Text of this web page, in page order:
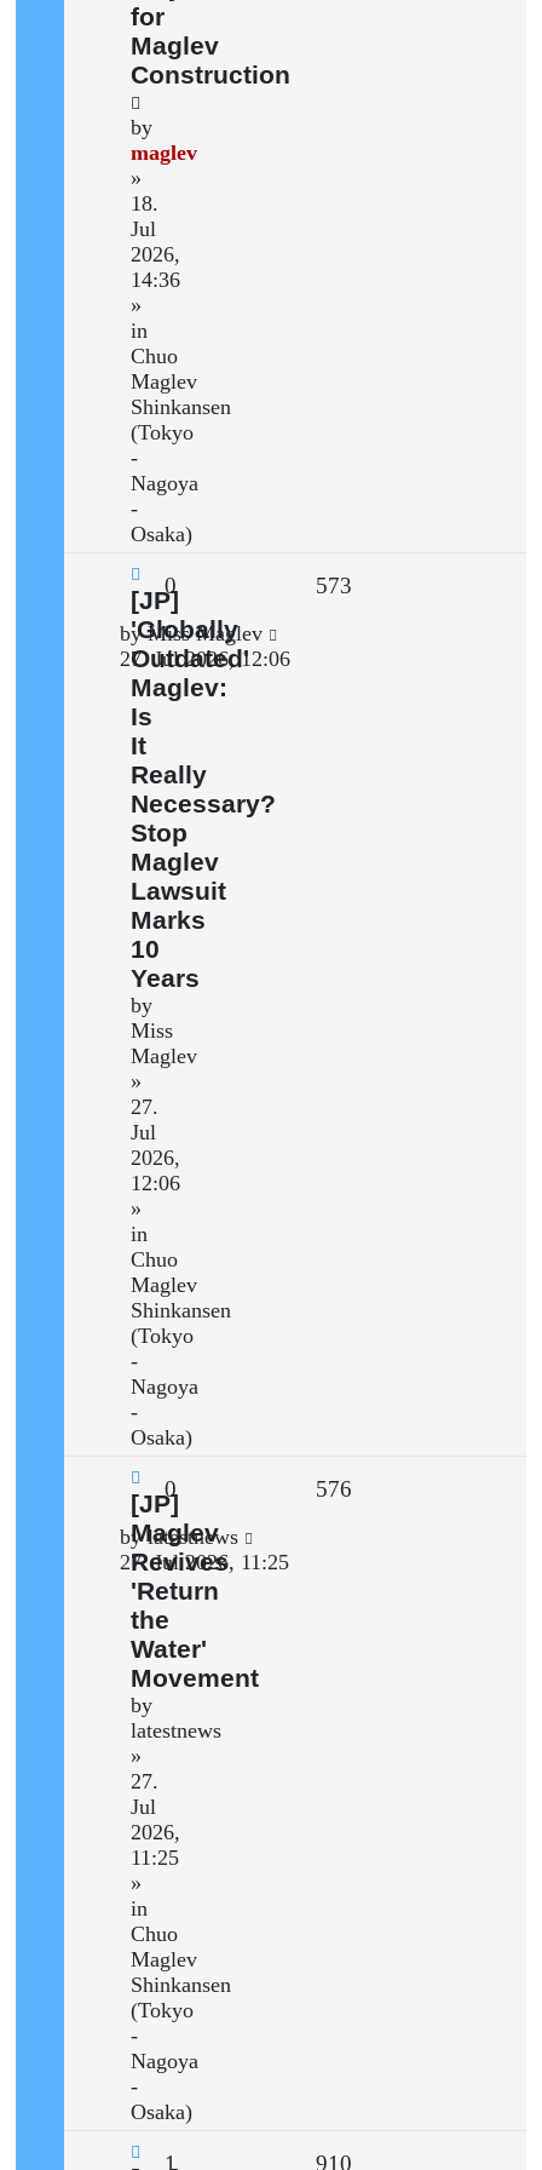
for
Maglev
Construction
by
maglev
»
18.
Jul
2026,
14:36
»
in
Chuo
Maglev
Shinkansen
(Tokyo
-
Nagoya
-
Osaka)
New
post
[JP]
'Globally
Outdated'
Maglev:
Is
It
Really
Necessary?
Stop
Maglev
Lawsuit
Marks
10
Years
by
Miss
Maglev
»
27.
Jul
2026,
12:06
»
in
Chuo
Maglev
Shinkansen
(Tokyo
-
Nagoya
-
Osaka)
0 573
Last
post
byMiss Maglev
27. Jul 2026, 12:06
New
post
[JP]
Maglev
Revives
'Return
the
Water'
Movement
by
latestnews
»
27.
Jul
2026,
11:25
»
in
Chuo
Maglev
Shinkansen
(Tokyo
-
Nagoya
-
Osaka)
0 576
Last
post
bylatestnews
27. Jul 2026, 11:25
1 910